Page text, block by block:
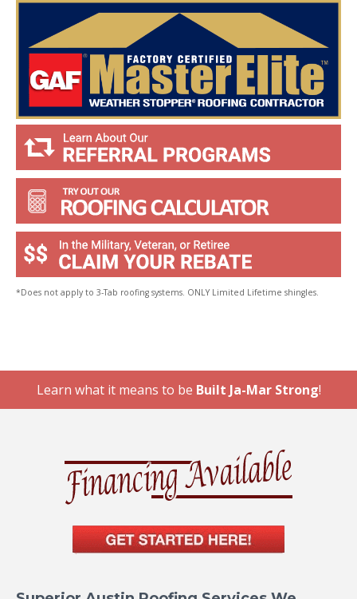
u
*
*Does not apply to 3-Tab roofing systems. ONLY Limited Lifetime shingles.
Learn what it means to be Built Ja-Mar Strong!